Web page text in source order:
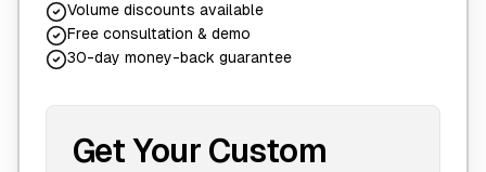
Volume discounts available
Free consultation & demo
30-day money-back guarantee
Get Your Custom